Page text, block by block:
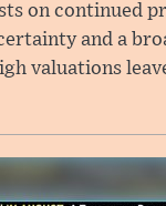
on continued
and a
valuations